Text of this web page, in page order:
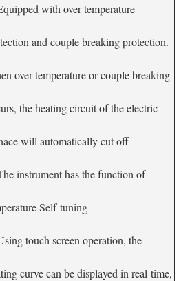
with over temperature
and couple breaking protection.
over temperature or couple breaking
the heating circuit of the electric
will automatically cut off
instrument has the function of
Self-tuning
touch screen operation, the
curve can be displayed in real-time,